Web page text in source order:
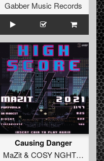
Gabber Music Records
Causing Danger
MaZit& COSY NGHTMRE